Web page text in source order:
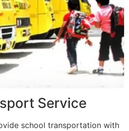
Service
school transportation with